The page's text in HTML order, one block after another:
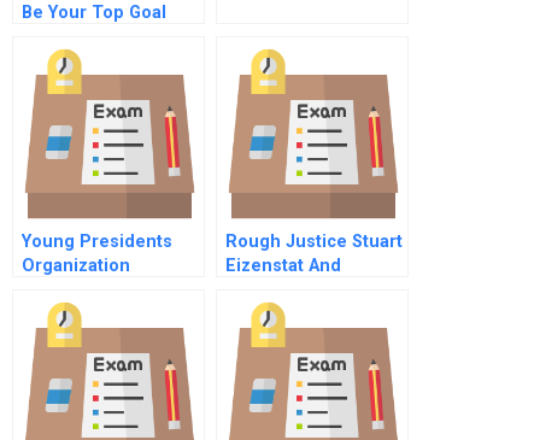
Be Your Top Goal
Young Presidents
Organization
Rough Justice Stuart
Eizenstat And
Restitution B